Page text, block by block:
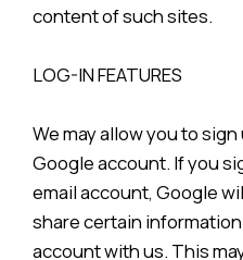
content of such sites.
LOG-IN FEATURES
We may allow you to
Google account. If you
email account, Google
share certain
account with us. This